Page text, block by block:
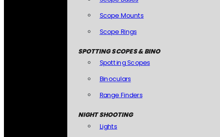
Scope Mounts
Scope Rings
SPOTTING SCOPES & BINO
Spotting Scopes
Binoculars
Range Finders
NIGHT SHOOTING
Lights